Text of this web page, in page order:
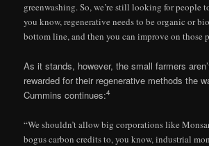
greenwashing. So, we’re still looking for people
you know, regenerative needs to be organic or
bottom line, and then you can improve on those
As it stands, however, the small farmers
rewarded for their regenerative methods the
Cummins continues:4
“We shouldn’t allow big corporations like
bogus carbon credits to, you know, industrial